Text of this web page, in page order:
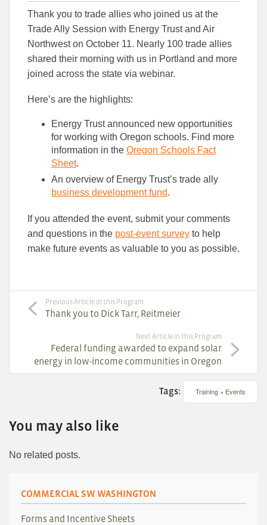
this
article
Thank you to trade allies who joined us at the
Trade Ally Session with Energy Trust and Air
Northwest on October 11. Nearly 100 trade allies
shared their morning with us in Portland and more
joined across the state via webinar.
Here’s are the highlights:
Energy Trust announced new opportunities
for working with Oregon schools. Find more
information in the Oregon Schools Fact
Sheet.
An overview of Energy Trust’s trade ally
business development fund.
If you attended the event, submit your comments
and questions in the post-event survey to help
make future events as valuable to you as possible.
Previous Article in this Program
Thank you to Dick Tarr, Reitmeier
Next Article in this Program
Federal funding awarded to expand solar
energy in low-income communities in Oregon
Tags: Training + Events
You may also like
No related posts.
COMMERCIAL SW WASHINGTON
Forms and Incentive Sheets